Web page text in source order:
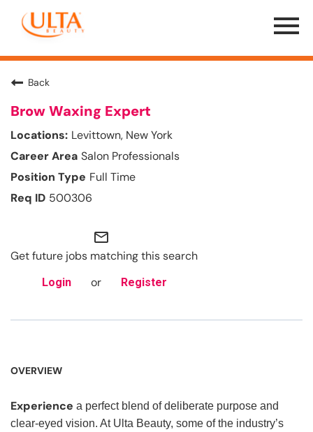
Menu
Toggle
Back
Brow Waxing Expert
Levittown, New York
Salon Professionals
Full Time
500306
mail_outline
Get future jobs matching this search
Login or Register
OVERVIEW
Experience a perfect blend of deliberate purpose and
clear-eyed vision. At Ulta Beauty, some of the industry’s